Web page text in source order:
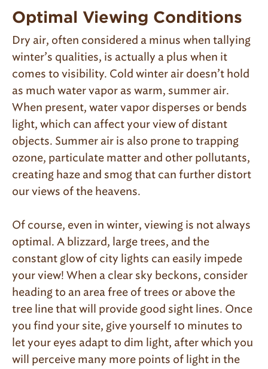
Optimal Viewing Conditions
Dry air, often considered a minus when tallying
winter’s qualities, is actually a plus when it
comes to visibility. Cold winter air doesn’t hold
as much water vapor as warm, summer air.
When present, water vapor disperses or bends
light, which can affect your view of distant
objects. Summer air is also prone to trapping
ozone, particulate matter and other pollutants,
creating haze and smog that can further distort
our views of the heavens.
Of course, even in winter, viewing is not always
optimal. A blizzard, large trees, and the
constant glow of city lights can easily impede
your view! When a clear sky beckons, consider
heading to an area free of trees or above the
tree line that will provide good sight lines. Once
you find your site, give yourself 10 minutes to
let your eyes adapt to dim light, after which you
will perceive many more points of light in the